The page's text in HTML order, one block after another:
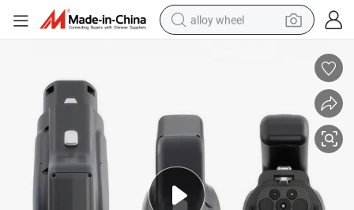
alloy wheel
basketball shoe